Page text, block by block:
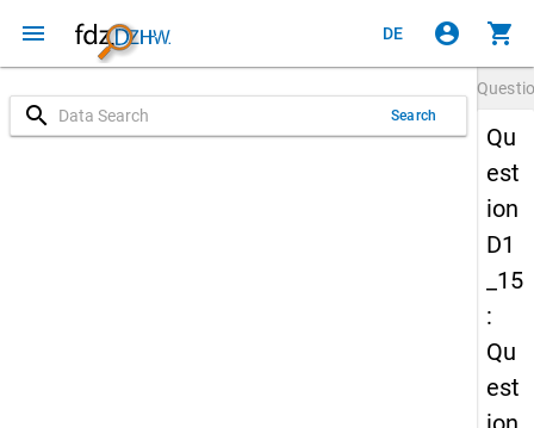
menu DE account_circle shopping_cart
search Search
Qu
est
ion
D1
_15
:
Qu
est